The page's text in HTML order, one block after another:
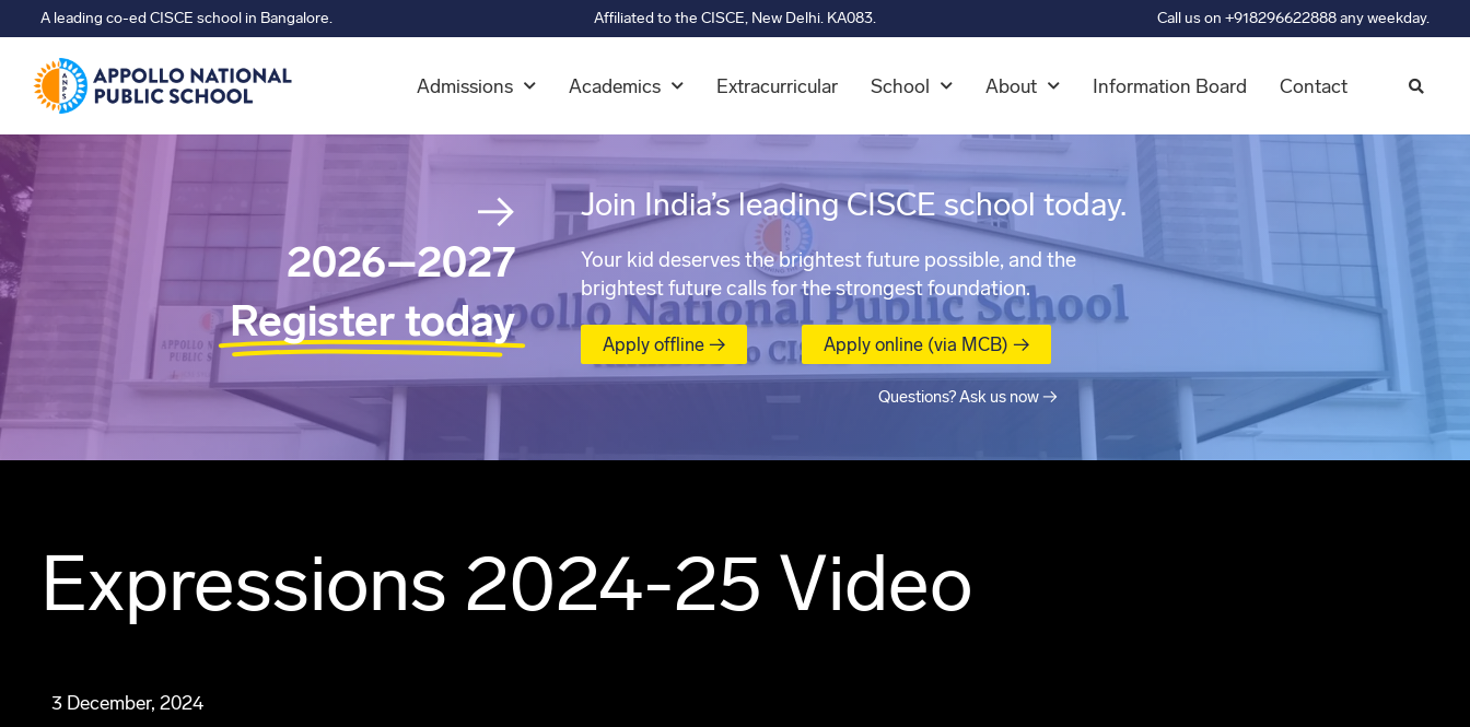
A leading co-ed CISCE school in Bangalore. Affiliated to the CISCE, New Delhi. KA083. Call us on +918296622888 any weekday.
Admissions Academics Extracurricular School About Information Board Contact
→
2026–2027
Register today
Join India’s leading CISCE school today.
Your kid deserves the brightest future possible, and the
brightest future calls for the strongest foundation.
Apply offline → Apply online (via MCB) →
Questions? Ask us now →
Expressions 2024-25 Video
3 December, 2024